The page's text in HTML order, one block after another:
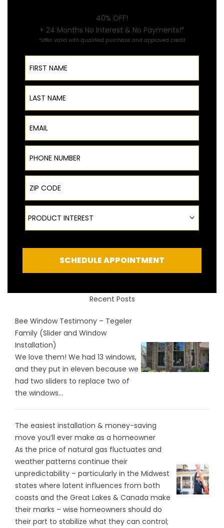
40% OFF!
+ 24 Months No Interest & No Payments!*
*offer valid with qualified purchase and approved credit
First Name
Last Name
Email
Phone Number
ZIP Code
Product Interest
PRODUCT INTEREST
SCHEDULE APPOINTMENT
Recent Posts
Bee Window Testimony – Tegeler
Family (Slider and Window
Installation)
We love them! We had 13 windows,
and they put in eleven because we
had two sliders to replace two of
the windows...
The easiest installation & money-saving
move you’ll ever make as a homeowner
As the price of natural gas fluctuates and
weather patterns continue their
unpredictability – particularly in the Midwest
states where latent influences from both
coasts and the Great Lakes & Canada make
their marks – wise homeowners should do
their part to stabilize what they can control;